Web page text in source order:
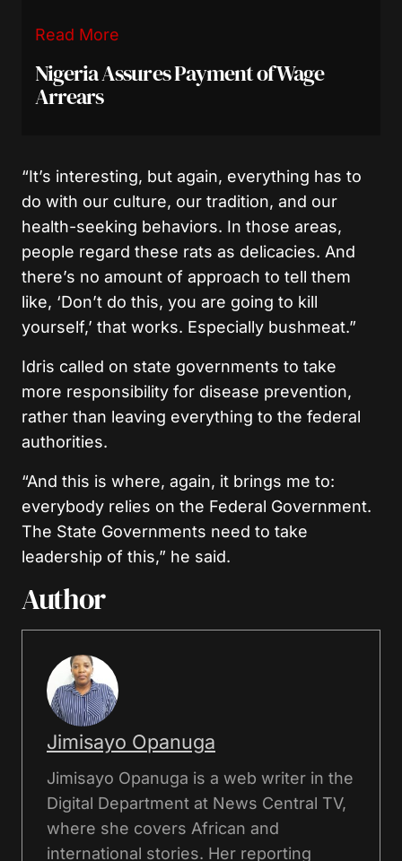
Read More
Nigeria Assures Payment of Wage
Arrears
“It’s interesting, but again, everything has to
do with our culture, our tradition, and our
health-seeking behaviors. In those areas,
people regard these rats as delicacies. And
there’s no amount of approach to tell them
like, ‘Don’t do this, you are going to kill
yourself,’ that works. Especially bushmeat.”
Idris called on state governments to take
more responsibility for disease prevention,
rather than leaving everything to the federal
authorities.
“And this is where, again, it brings me to:
everybody relies on the Federal Government.
The State Governments need to take
leadership of this,” he said.
Author
Jimisayo Opanuga
Jimisayo Opanuga is a web writer in the
Digital Department at News Central TV,
where she covers African and
international stories. Her reporting